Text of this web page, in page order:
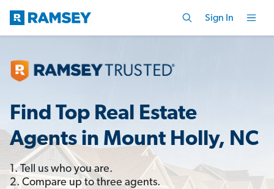
Sign In
Find Top Real Estate
Agents in Mount Holly, NC
1. Tell us who you are.
2. Compare up to three agents.